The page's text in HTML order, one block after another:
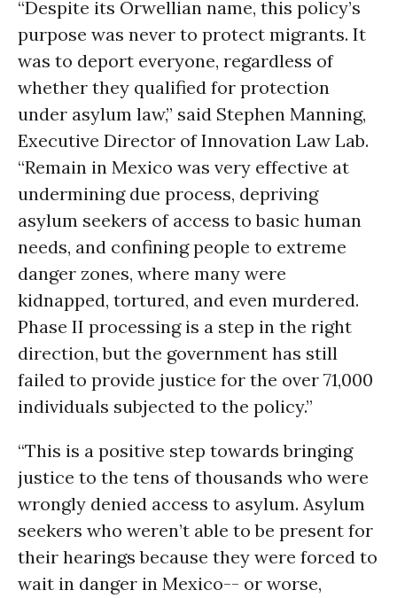
“Despite its Orwellian name, this policy’s
purpose was never to protect migrants. It
was to deport everyone, regardless of
whether they qualified for protection
under asylum law,” said Stephen Manning,
Executive Director of Innovation Law Lab.
“Remain in Mexico was very effective at
undermining due process, depriving
asylum seekers of access to basic human
needs, and confining people to extreme
danger zones, where many were
kidnapped, tortured, and even murdered.
Phase II processing is a step in the right
direction, but the government has still
failed to provide justice for the over 71,000
individuals subjected to the policy.”
“This is a positive step towards bringing
justice to the tens of thousands who were
wrongly denied access to asylum. Asylum
seekers who weren’t able to be present for
their hearings because they were forced to
wait in danger in Mexico-- or worse,